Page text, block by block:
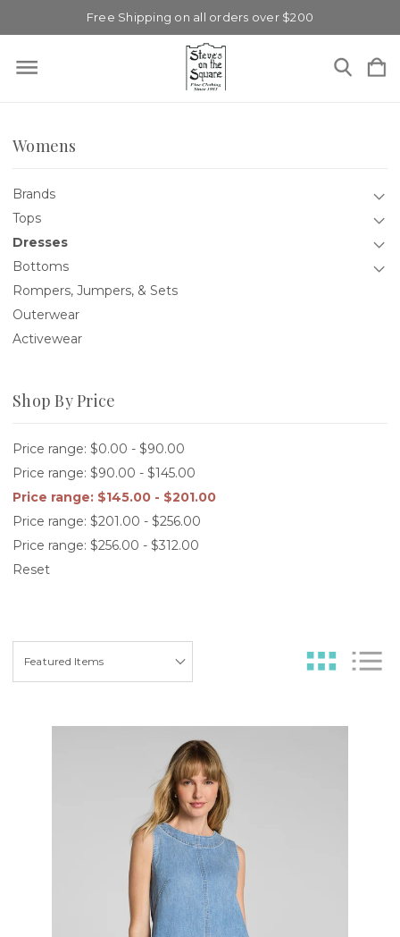
Free Shipping on all orders over $200
Womens
Brands
Tops
Dresses
Bottoms
Rompers, Jumpers, & Sets
Outerwear
Activewear
Shop By Price
Price range: $0.00 - $90.00
Price range: $90.00 - $145.00
Price range: $145.00 - $201.00
Price range: $201.00 - $256.00
Price range: $256.00 - $312.00
Reset